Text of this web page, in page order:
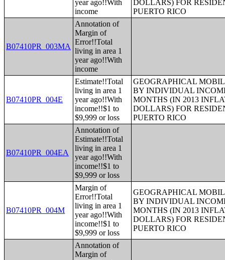
year ago!!With
income
DOLLARS) FOR
PUERTO RICO
B07410PR_003MA
Annotation of
Margin of
Error!!Total
living in area 1
year ago!!With
income
B07410PR_004E
Estimate!!Total
living in area 1
year ago!!With
income!!$1 to
$9,999 or loss
GEOGRAPHICAL
BY INDIVIDUAL
MONTHS (IN 2013
DOLLARS) FOR
PUERTO RICO
B07410PR_004EA
Annotation of
Estimate!!Total
living in area 1
year ago!!With
income!!$1 to
$9,999 or loss
B07410PR_004M
Margin of
Error!!Total
living in area 1
year ago!!With
income!!$1 to
$9,999 or loss
GEOGRAPHICAL
BY INDIVIDUAL
MONTHS (IN 2013
DOLLARS) FOR
PUERTO RICO
Annotation of
Margin of